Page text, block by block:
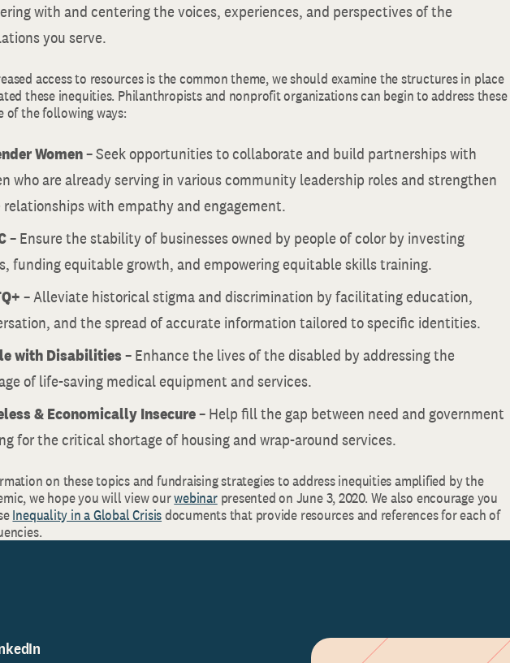
with and centering the voices, experiences, and perspectives of the
you serve.
access to resources is the common theme, we should examine the structures in place
these inequities. Philanthropists and nonprofit organizations can begin to address these
of the following ways:
Women– Seek opportunities to collaborate and build partnerships with
who are already serving in various community leadership roles and strengthen
relationships with empathy and engagement.
– Ensure the stability of businesses owned by people of color by investing
funding equitable growth, and empowering equitable skills training.
– Alleviate historical stigma and discrimination by facilitating education,
and the spread of accurate information tailored to specific identities.
with Disabilities– Enhance the lives of the disabled by addressing the
of life-saving medical equipment and services.
& EconomicallyInsecure– Help fill the gap between need and government
for the critical shortage of housing and wrap-around services.
on these topics and fundraising strategies to address inequities amplified by the
we hope you will view ourwebinarpresented on June 3, 2020. We also encourage you
Inequality in a Global Crisisdocuments that provide resources and references for each of